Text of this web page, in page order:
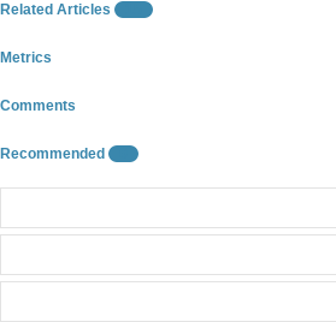
Related Articles
Metrics
Comments
Recommended